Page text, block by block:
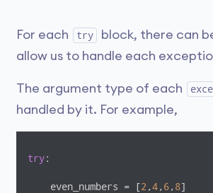
For each try block, there can
allow us to handle each
The argument type of each
handled by it. For example,
try:
    even_numbers = [
2 ,4,6,8]